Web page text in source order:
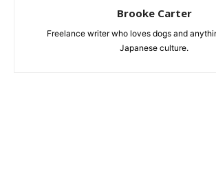
Brooke Carter
Freelance writer who loves dogs and
Japanese culture.